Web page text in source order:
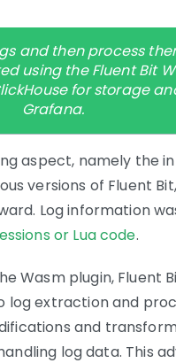
and then process
using the Fluent Bit
for storage
Grafana.
aspect, namely the
versions of Fluent
Log information
or Lua code.
Wasm plugin, Fluent
extraction and
and
log data. This